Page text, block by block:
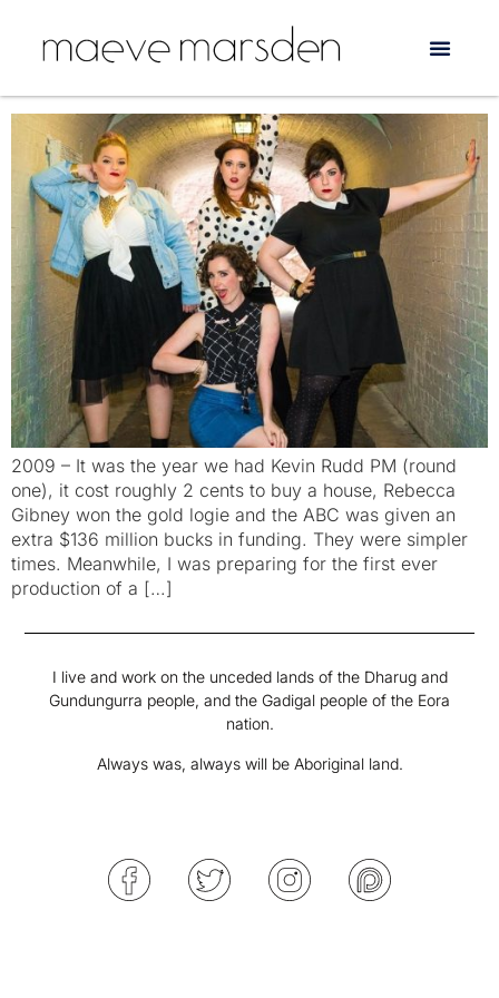
Day: 3 September 2018
2009 – It was the year we had Kevin Rudd PM (round
one), it cost roughly 2 cents to buy a house, Rebecca
Gibney won the gold logie and the ABC was given an
extra $136 million bucks in funding. They were simpler
times. Meanwhile, I was preparing for the first ever
production of a […]
I live and work on the unceded lands of the Dharug and
Gundungurra people, and the Gadigal people of the Eora
nation.
Always was, always will be Aboriginal land.